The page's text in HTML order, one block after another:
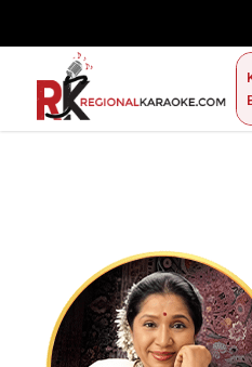
Home
Karaoke by Genre
By Occasion